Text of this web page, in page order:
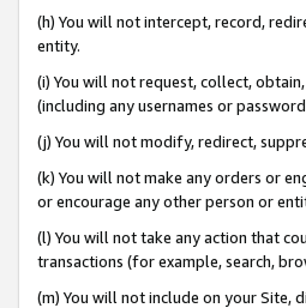
(h) You will not intercept, record,
entity.
(i) You will not request, collect,
(including any usernames or
(j) You will not modify, redirect,
(k) You will not make any orders or
or encourage any other person or
(l) You will not take any action that
transactions (for example, search,
(m) You will not include on your Site,